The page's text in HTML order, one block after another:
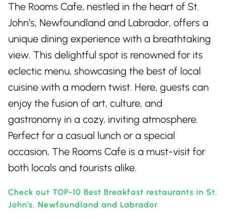
The Rooms Cafe, nestled in the heart of St.
John’s, Newfoundland and Labrador, offers a
unique dining experience with a breathtaking
view. This delightful spot is renowned for its
eclectic menu, showcasing the best of local
cuisine with a modern twist. Here, guests can
enjoy the fusion of art, culture, and
gastronomy in a cozy, inviting atmosphere.
Perfect for a casual lunch or a special
occasion, The Rooms Cafe is a must-visit for
both locals and tourists alike.
Check out TOP-10 Best Breakfast restaurants in St.
John's, Newfoundland and Labrador